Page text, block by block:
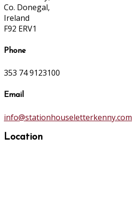
Co. Donegal,
Ireland
F92 ERV1
Phone
353 74 9123100
Email
info@stationhouseletterkenny.com
Location